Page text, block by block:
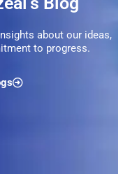
about our ideas,
to progress.